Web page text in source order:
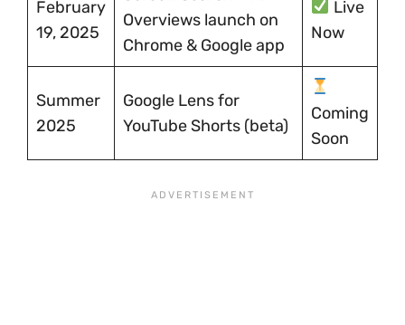
February
19, 2025
Overviews launch on
Chrome & Google app
Live
Now
Summer
2025
Google Lens for
YouTube Shorts (beta)
Coming
Soon